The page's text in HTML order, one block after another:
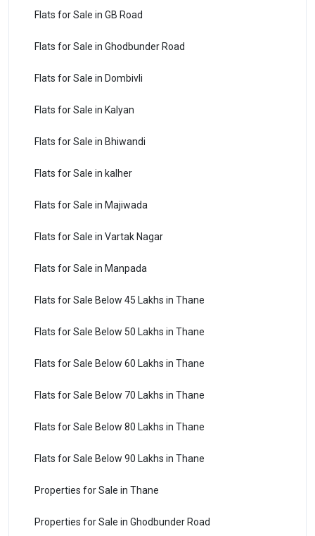
Flats for Sale in GB Road
Flats for Sale in Ghodbunder Road
Flats for Sale in Dombivli
Flats for Sale in Kalyan
Flats for Sale in Bhiwandi
Flats for Sale in kalher
Flats for Sale in Majiwada
Flats for Sale in Vartak Nagar
Flats for Sale in Manpada
Flats for Sale Below 45 Lakhs in Thane
Flats for Sale Below 50 Lakhs in Thane
Flats for Sale Below 60 Lakhs in Thane
Flats for Sale Below 70 Lakhs in Thane
Flats for Sale Below 80 Lakhs in Thane
Flats for Sale Below 90 Lakhs in Thane
Properties for Sale in Thane
Properties for Sale in Ghodbunder Road